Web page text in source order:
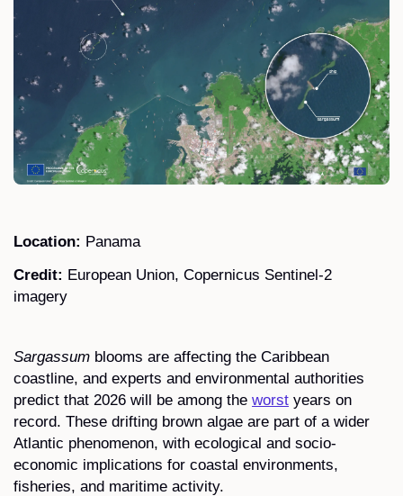
Location: Panama
Credit: European Union, Copernicus Sentinel-2
imagery
Sargassum blooms are affecting the Caribbean
coastline, and experts and environmental authorities
predict that 2026 will be among the worst years on
record. These drifting brown algae are part of a wider
Atlantic phenomenon, with ecological and socio-
economic implications for coastal environments,
fisheries, and maritime activity.